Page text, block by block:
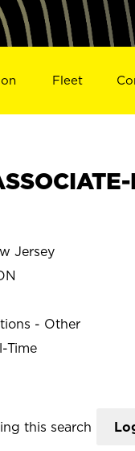
Fleet
Jersey
- Other
Time
this search